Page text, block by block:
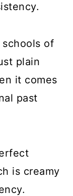
of
plain
it comes
past
is creamy